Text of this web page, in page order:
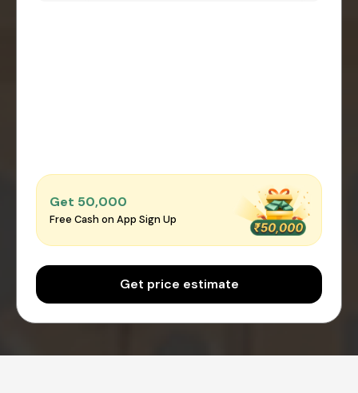
Get ₹50,000
Free Cash on App Sign Up
Get price estimate